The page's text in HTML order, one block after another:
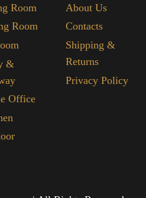
Room
Room
&
Office
About Us
Contacts
Shipping &
Returns
Privacy Policy